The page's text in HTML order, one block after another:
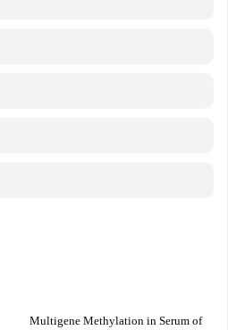
Multigene Methylation in Serum of